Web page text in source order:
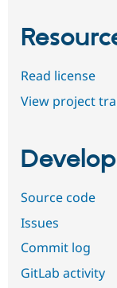
Read license
View project
Source code
Issues
Commit log
GitLab activity